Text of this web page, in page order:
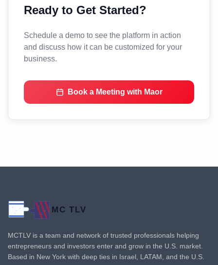
Ready to Get Started?
Schedule a demo to see the platform in action
and discuss how it can be customized for your
business.
Book a Meeting with Maor
MC TLV
MCTLV is a team and network of trusted professionals helping
entrepreneurs and investors enter and grow in the U.S. market.
Based in New York with deep ties in Israel, LATAM, and the U.S.